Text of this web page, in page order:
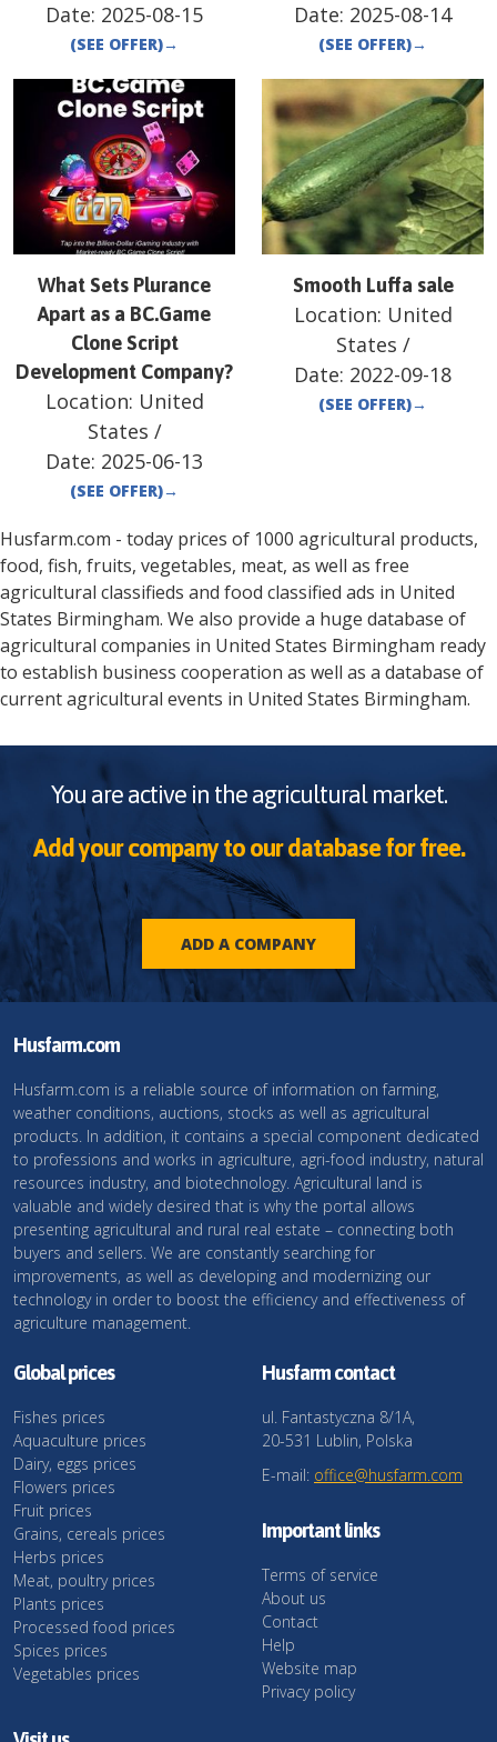
Date: 2025-08-15
(SEE OFFER)→
Date: 2025-08-14
(SEE OFFER)→
What Sets Plurance
Apart as a BC.Game
Clone Script
Development Company?
Location: United
States /
Date: 2025-06-13
(SEE OFFER)→
Smooth Luffa sale
Location: United
States /
Date: 2022-09-18
(SEE OFFER)→
Husfarm.com - today prices of 1000 agricultural products,
food, fish, fruits, vegetables, meat, as well as free
agricultural classifieds and food classified ads in United
States Birmingham. We also provide a huge database of
agricultural companies in United States Birmingham ready
to establish business cooperation as well as a database of
current agricultural events in United States Birmingham.
You are active in the agricultural market.
Add your company to our database for free.
ADD A COMPANY
Husfarm.com
Husfarm.com is a reliable source of information on farming,
weather conditions, auctions, stocks as well as agricultural
products. In addition, it contains a special component dedicated
to professions and works in agriculture, agri-food industry, natural
resources industry, and biotechnology. Agricultural land is
valuable and widely desired that is why the portal allows
presenting agricultural and rural real estate – connecting both
buyers and sellers. We are constantly searching for
improvements, as well as developing and modernizing our
technology in order to boost the efficiency and effectiveness of
agriculture management.
Global prices
Fishes prices
Aquaculture prices
Dairy, eggs prices
Flowers prices
Fruit prices
Grains, cereals prices
Herbs prices
Meat, poultry prices
Plants prices
Processed food prices
Spices prices
Vegetables prices
Husfarm contact
ul. Fantastyczna 8/1A,
20-531 Lublin, Polska
E-mail: office@husfarm.com
Important links
Terms of service
About us
Contact
Help
Website map
Privacy policy